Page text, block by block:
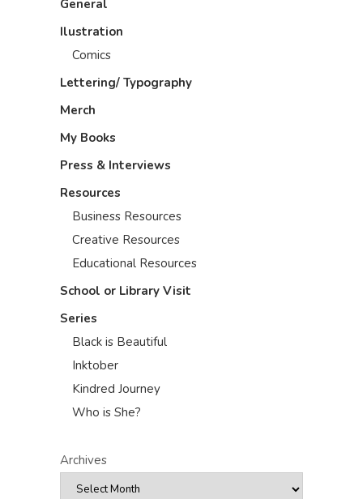
General
Ilustration
Comics
Lettering/ Typography
Merch
My Books
Press & Interviews
Resources
Business Resources
Creative Resources
Educational Resources
School or Library Visit
Series
Black is Beautiful
Inktober
Kindred Journey
Who is She?
Archives